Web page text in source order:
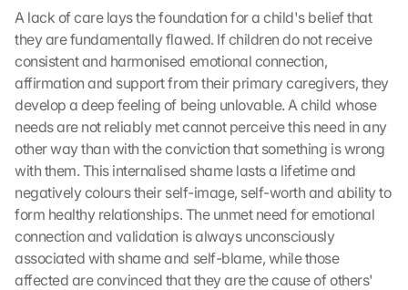
A lack of care lays the foundation for a child's belief that
they are fundamentally flawed. If children do not receive
consistent and harmonised emotional connection,
affirmation and support from their primary caregivers, they
develop a deep feeling of being unlovable. A child whose
needs are not reliably met cannot perceive this need in any
other way than with the conviction that something is wrong
with them. This internalised shame lasts a lifetime and
negatively colours their self-image, self-worth and ability to
form healthy relationships. The unmet need for emotional
connection and validation is always unconsciously
associated with shame and self-blame, while those
affected are convinced that they are the cause of others'